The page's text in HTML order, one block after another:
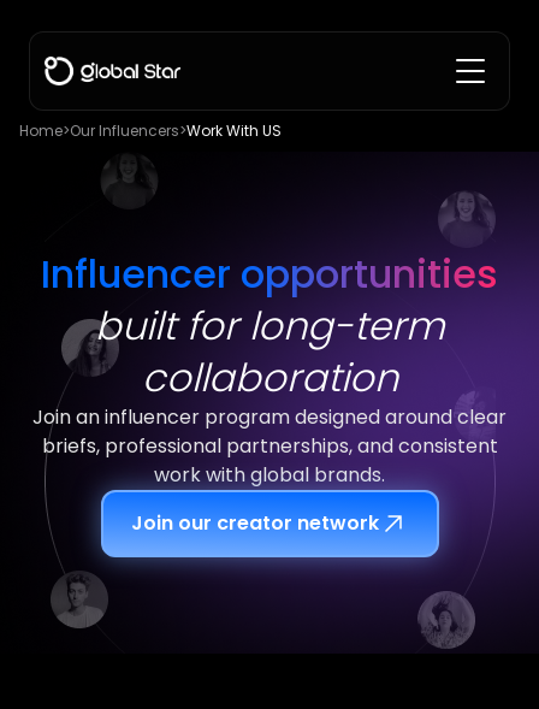
Home>Our Influencers>Work With US
Influencer opportunities
built for long-term
collaboration
Join an influencer program designed around clear
briefs, professional partnerships, and consistent
work with global brands.
Join our creator network